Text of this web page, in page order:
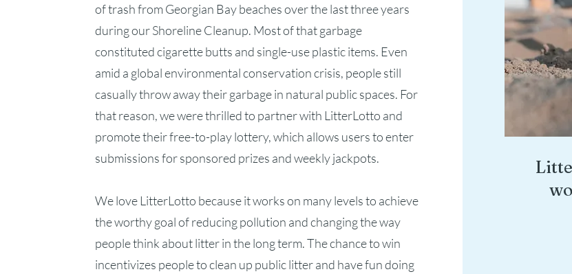
of trash from Georgian Bay beaches over the last three years
during our Shoreline Cleanup. Most of that garbage
constituted cigarette butts and single-use plastic items. Even
amid a global environmental conservation crisis, people still
casually throw away their garbage in natural public spaces. For
that reason, we were thrilled to partner with LitterLotto and
promote their free-to-play lottery, which allows users to enter
submissions for sponsored prizes and weekly jackpots.
We love LitterLotto because it works on many levels to achieve
the worthy goal of reducing pollution and changing the way
people think about litter in the long term. The chance to win
incentivizes people to clean up public litter and have fun doing